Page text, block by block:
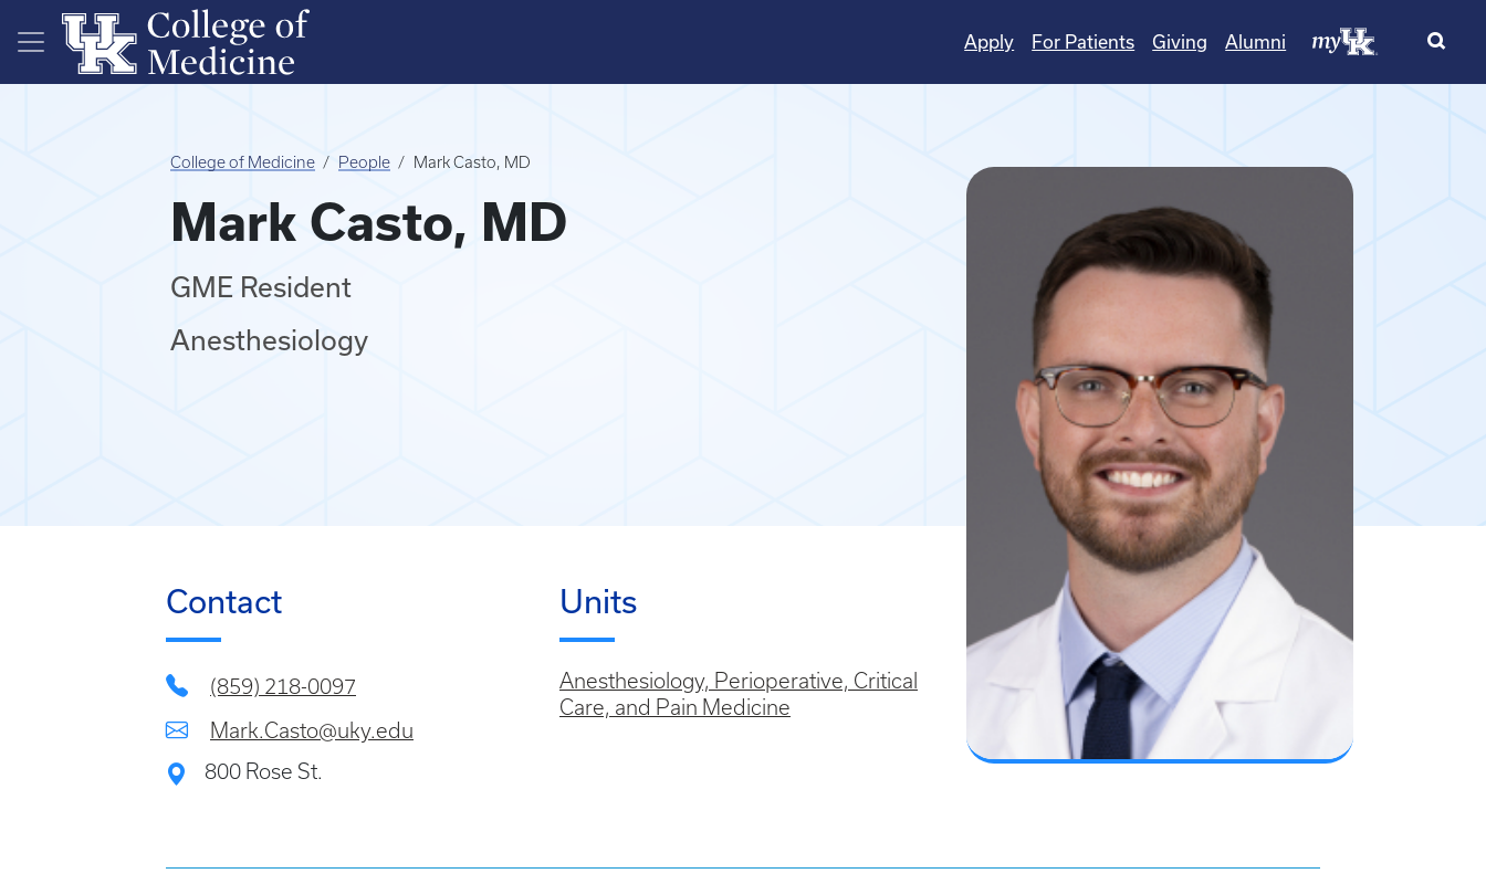
Skip to main content
Apply For Patients Giving Alumni
College of Medicine People Mark Casto, MD
Mark Casto, MD
GME Resident
Anesthesiology
Contact
(859) 218-0097
Mark.Casto@uky.edu
800 Rose St.
Units
Anesthesiology, Perioperative, Critical
Care, and Pain Medicine